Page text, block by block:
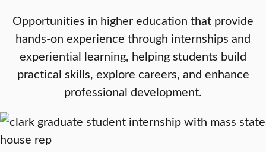
Opportunities in higher education that provide
hands-on experience through internships and
experiential learning, helping students build
practical skills, explore careers, and enhance
professional development.